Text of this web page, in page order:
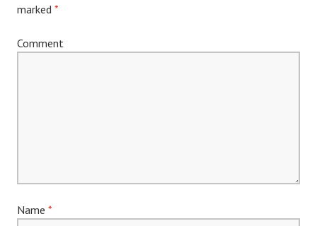
marked *
Comment
Name *